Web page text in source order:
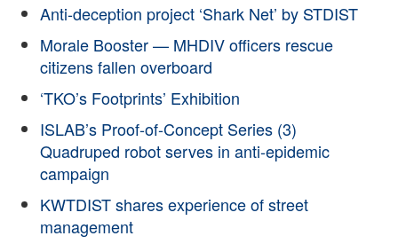
Anti-deception project ‘Shark Net’ by STDIST
Morale Booster — MHDIV officers rescue
citizens fallen overboard
‘TKO’s Footprints’ Exhibition
ISLAB’s Proof-of-Concept Series (3)
Quadruped robot serves in anti-epidemic
campaign
KWTDIST shares experience of street
management